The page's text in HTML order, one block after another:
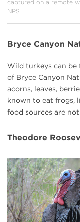
captured on a remote
NPS
Bryce Canyon
Wild turkeys can be
of Bryce Canyon
acorns, leaves,
known to eat frogs,
food sources are
Theodore
#
{image.caption}